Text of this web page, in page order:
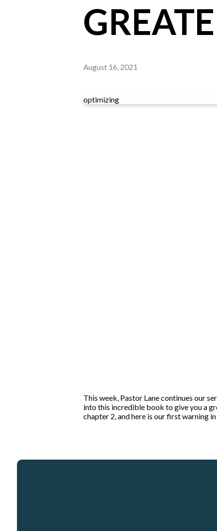
August 16, 2021
optimizing
This week, Pastor Lane continues our
into this incredible book to give you a
chapter 2, and here is our first warning